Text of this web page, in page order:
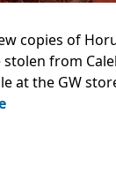
copies of
from
at the GW